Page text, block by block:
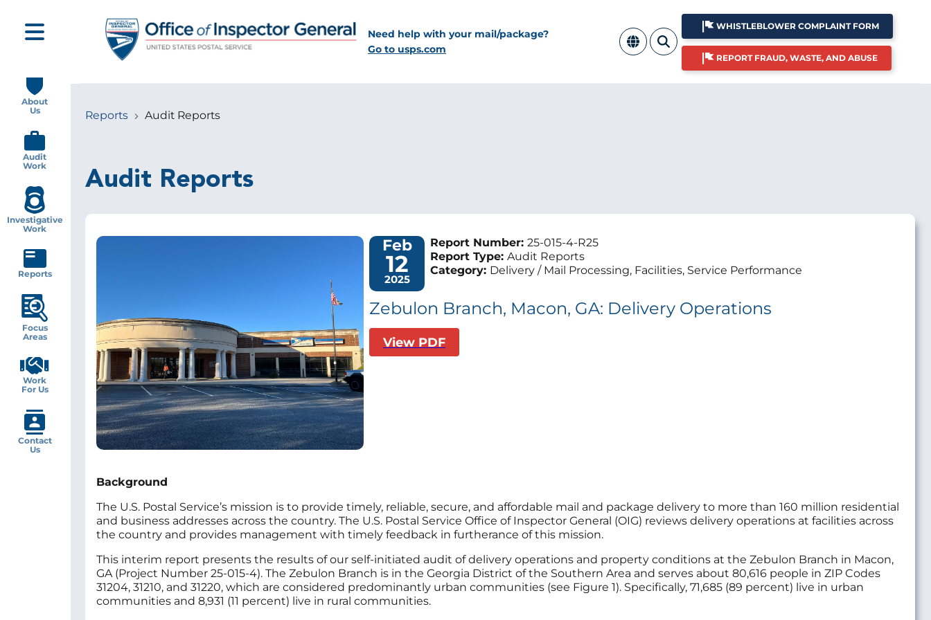
main
content
Need help with your mail/package?
Go to usps.com
WHISTLEBLOWER COMPLAINT FORM
REPORT FRAUD, WASTE, AND ABUSE
Breadcrumb
Reports Audit Reports
Audit Reports
Image Feb
12
2025
Report Number: 25-015-4-R25
Report Type: Audit Reports
Category: Delivery / Mail Processing, Facilities, Service Performance
Zebulon Branch, Macon, GA: Delivery Operations
View PDF
Background
The U.S. Postal Service’s mission is to provide timely, reliable, secure, and affordable mail and package delivery to more than 160 million residential
and business addresses across the country. The U.S. Postal Service Office of Inspector General (OIG) reviews delivery operations at facilities across
the country and provides management with timely feedback in furtherance of this mission.
This interim report presents the results of our self-initiated audit of delivery operations and property conditions at the Zebulon Branch in Macon,
GA (Project Number 25-015-4). The Zebulon Branch is in the Georgia District of the Southern Area and serves about 80,616 people in ZIP Codes
31204, 31210, and 31220, which are considered predominantly urban communities (see Figure 1). Specifically, 71,685 (89 percent) live in urban
communities and 8,931 (11 percent) live in rural communities.
navigation
About
Us
Audit
Work
Investigative
Work
Reports
Focus
Areas
Work
For Us
Contact
Us